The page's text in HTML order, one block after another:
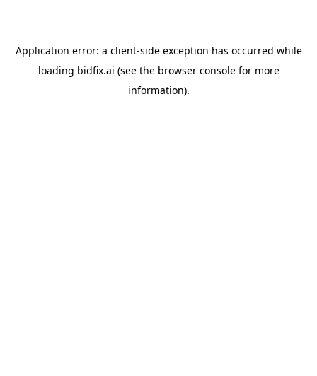
Application error: a client-side exception has occurred while
loading bidfix.ai (see the browser consolefor more
information).